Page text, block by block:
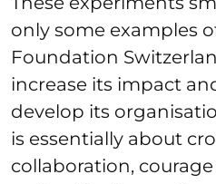
only some examples
Foundation
increase its impact
develop its
is essentially about
collaboration,